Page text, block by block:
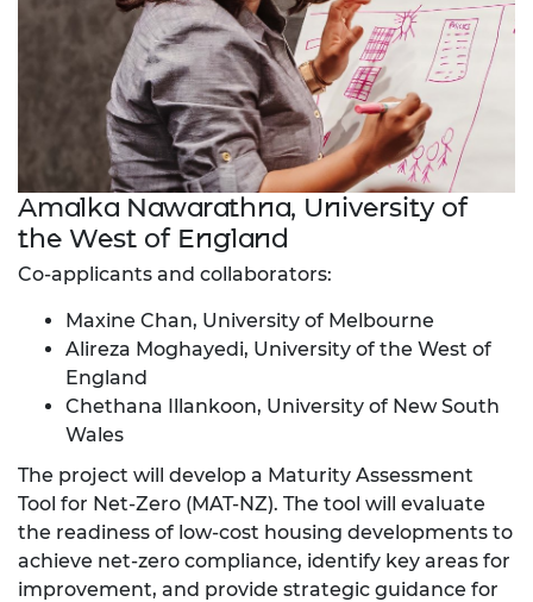
Amalka Nawarathna, University of
the West of England
Co-applicants and collaborators:
Maxine Chan, University of Melbourne
Alireza Moghayedi, University of the West of
England
Chethana Illankoon, University of New South
Wales
The project will develop a Maturity Assessment
Tool for Net-Zero (MAT-NZ). The tool will evaluate
the readiness of low-cost housing developments to
achieve net-zero compliance, identify key areas for
improvement, and provide strategic guidance for